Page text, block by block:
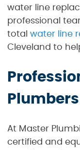
water line
professional
total water line
Cleveland to
At Master
certified and